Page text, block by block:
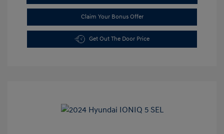
Claim Your Bonus Offer
Get Out The Door Price